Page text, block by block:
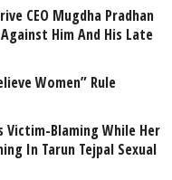
CEO Mugdha Pradhan
Him And His Late
Women” Rule
Victim-Blaming While Her
In Tarun Tejpal Sexual